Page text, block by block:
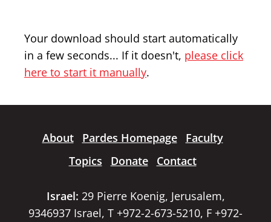
Your download should start automatically
in a few seconds... If it doesn't, please click
here to start it manually.
About Pardes Homepage
Faculty
Topics
Donate Contact
Israel: 29 Pierre Koenig, Jerusalem,
9346937 Israel, T +972-2-673-5210, F +972-